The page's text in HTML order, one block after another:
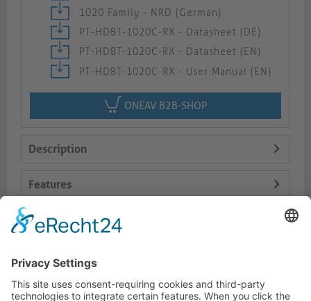
1020 Family - NRD (German)
PT-HDBT-1020C-RX - Datasheet (DE)
PT-HDBT-1020C-RX - Datasheet (EN)
PT-HDBT-1020C-RX - User Manual (EN)
ONEAV B2B-SHOP
Description
Features
Logistics